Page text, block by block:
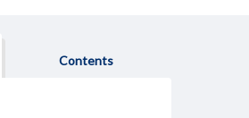
Contents